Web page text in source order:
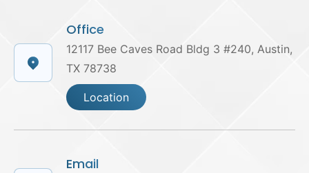
Office
12117 Bee Caves Road Bldg 3 #240, Austin,
TX 78738
Location
Email